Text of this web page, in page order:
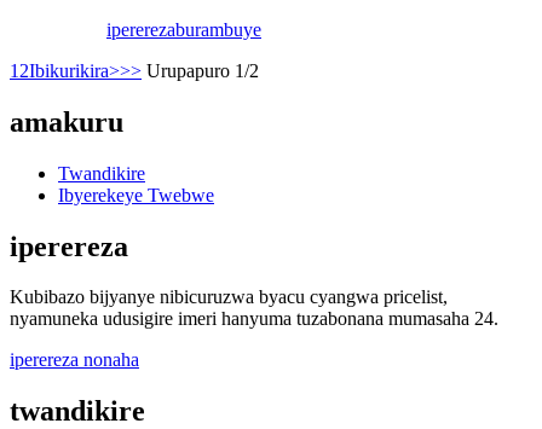
ipererezaburambuye
1 2Ibikurikira>>> Urupapuro 1/2
amakuru
Twandikire
Ibyerekeye Twebwe
iperereza
Kubibazo bijyanye nibicuruzwa byacu cyangwa pricelist,
nyamuneka udusigire imeri hanyuma tuzabonana mumasaha 24.
iperereza nonaha
twandikire